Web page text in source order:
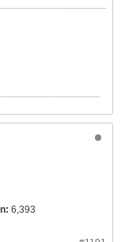
6,393